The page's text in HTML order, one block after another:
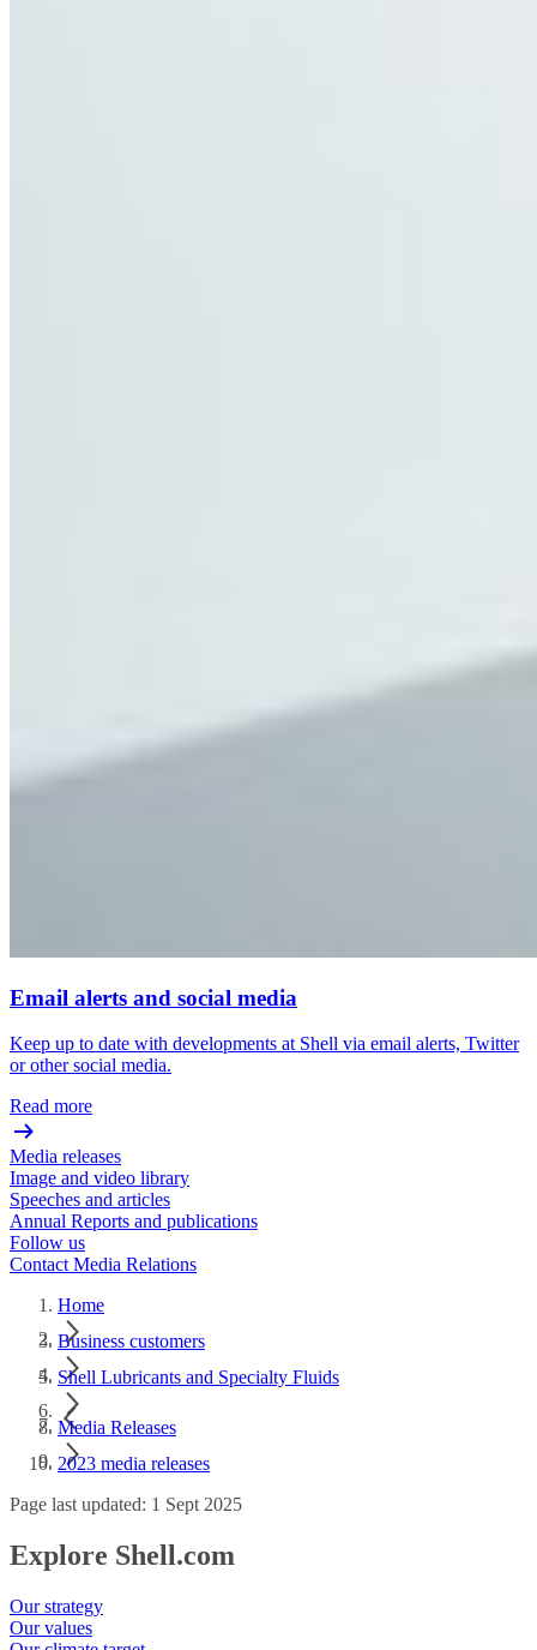
Email alerts and social media
Keep up to date with developments at Shell via email alerts, Twitter
or other social media.
Read more
Media releases
Image and video library
Speeches and articles
Annual Reports and publications
Follow us
Contact Media Relations
Home
Business customers
Shell Lubricants and Specialty Fluids
Media Releases
2023 media releases
Page last updated: 1 Sept 2025
Explore Shell.com
Our strategy
Our values